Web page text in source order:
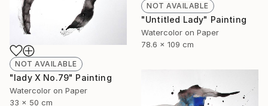
NOT AVAILABLE
"Untitled Lady" Painting
Watercolor on Paper
78.6 x 109 cm
NOT AVAILABLE
"lady X No.79" Painting
Watercolor on Paper
33 x 50 cm